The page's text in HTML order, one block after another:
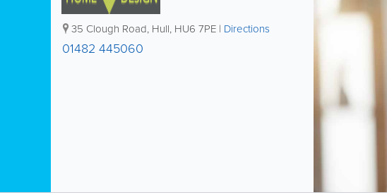
35 Clough Road, Hull, HU6 7PE | Directions
01482 445060